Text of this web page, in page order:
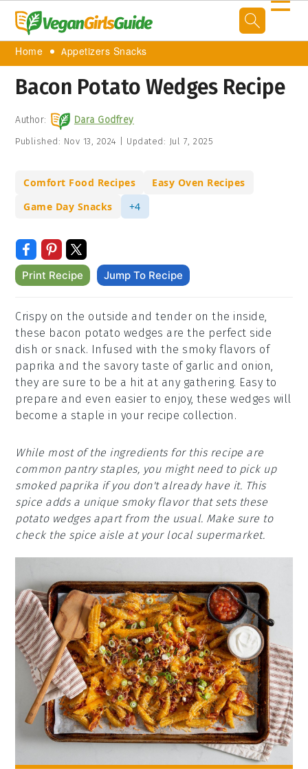
Home Appetizers Snacks
Bacon Potato Wedges Recipe
Author: Dara Godfrey
Published: Nov 13, 2024 Updated: Jul 7, 2025
Comfort Food Recipes
Easy Oven Recipes
Game Day Snacks
+4
Print Recipe Jump To Recipe
Crispy on the outside and tender on the inside,
these bacon potato wedges are the perfect side
dish or snack. Infused with the smoky flavors of
paprika and the savory taste of garlic and onion,
they are sure to be a hit at any gathering. Easy to
prepare and even easier to enjoy, these wedges will
become a staple in your recipe collection.
While most of the ingredients for this recipe are
common pantry staples, you might need to pick up
smoked paprika if you don't already have it. This
spice adds a unique smoky flavor that sets these
potato wedges apart from the usual. Make sure to
check the spice aisle at your local supermarket.